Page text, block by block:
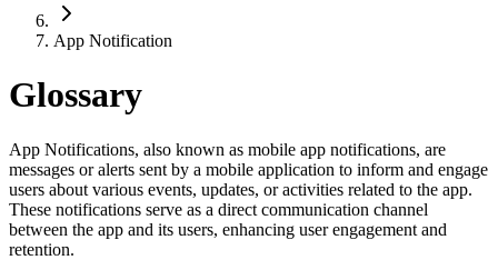
App Notification
Glossary
App Notifications, also known as mobile app notifications, are
messages or alerts sent by a mobile application to inform and engage
users about various events, updates, or activities related to the app.
These notifications serve as a direct communication channel
between the app and its users, enhancing user engagement and
retention.